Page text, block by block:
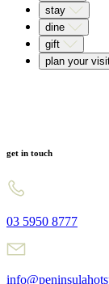
stay
dine
gift
plan your
get in touch
03 5950 8777